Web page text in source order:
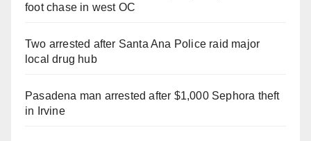
foot chase in west OC
Two arrested after Santa Ana Police raid major
local drug hub
Pasadena man arrested after $1,000 Sephora theft
in Irvine